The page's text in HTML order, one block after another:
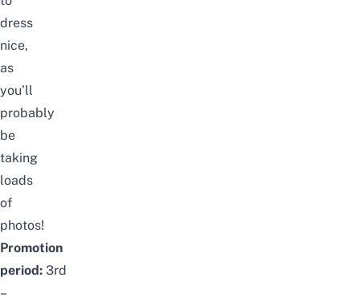
dress
nice,
as
you’ll
probably
be
taking
loads
of
photos!
Promotion
period: 3rd
–